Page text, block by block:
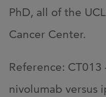
PhD, all of the
Cancer Center.
Reference:
nivolumab versus